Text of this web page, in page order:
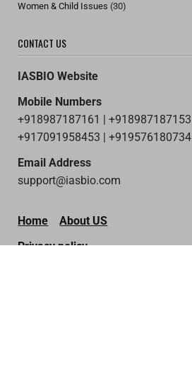
Women & Child Issues (30)
CONTACT US
IASBIO Website
Mobile Numbers
+918987187161 | +918987187153
+917091958453 | +919576180734
Email Address
support@iasbio.com
Home
About US
Privacy policy